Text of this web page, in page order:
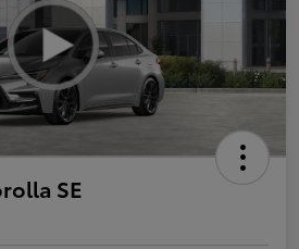
SE